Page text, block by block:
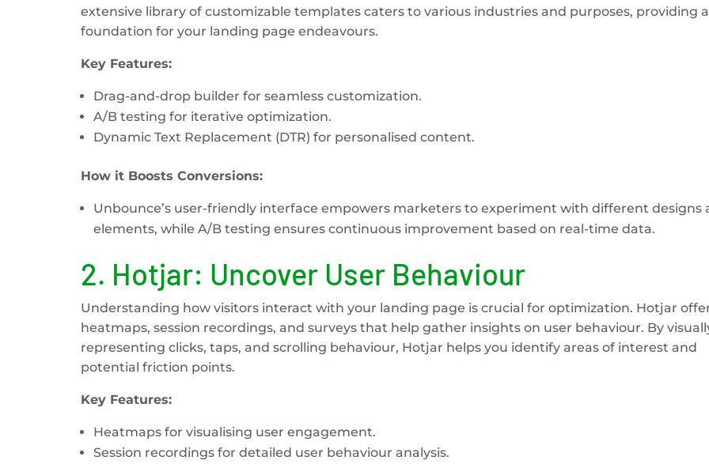
extensive library of customizable templates caters to various industries and purposes, providing
foundation for your landing page endeavours.
Key Features:
Drag-and-drop builder for seamless customization.
A/B testing for iterative optimization.
Dynamic Text Replacement (DTR) for personalised content.
How it Boosts Conversions:
Unbounce’s user-friendly interface empowers marketers to experiment with different designs
elements, while A/B testing ensures continuous improvement based on real-time data.
2. Hotjar: Uncover User Behaviour
Understanding how visitors interact with your landing page is crucial for optimization. Hotjar
heatmaps, session recordings, and surveys that help gather insights on user behaviour. By
representing clicks, taps, and scrolling behaviour, Hotjar helps you identify areas of interest and
potential friction points.
Key Features:
Heatmaps for visualising user engagement.
Session recordings for detailed user behaviour analysis.